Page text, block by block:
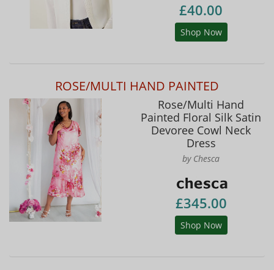
£40.00
Shop Now
ROSE/MULTI HAND PAINTED
Rose/Multi Hand
Painted Floral Silk Satin
Devoree Cowl Neck
Dress
by Chesca
£345.00
Shop Now